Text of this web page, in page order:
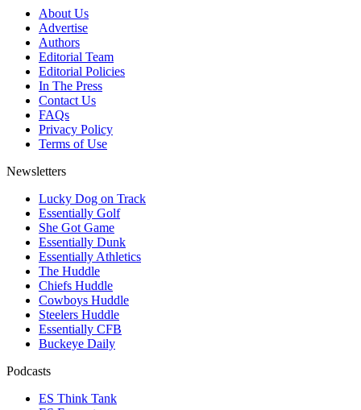
About Us
Advertise
Authors
Editorial Team
Editorial Policies
In The Press
Contact Us
FAQs
Privacy Policy
Terms of Use
Newsletters
Lucky Dog on Track
Essentially Golf
She Got Game
Essentially Dunk
Essentially Athletics
The Huddle
Chiefs Huddle
Cowboys Huddle
Steelers Huddle
Essentially CFB
Buckeye Daily
Podcasts
ES Think Tank